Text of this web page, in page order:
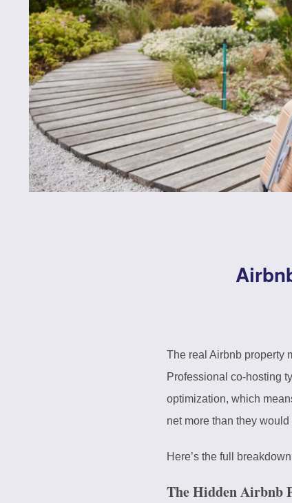
The real Airbnb property
Professional co-hosting
optimization, which
net more than they
Here’s the full
The Hidden Airbnb